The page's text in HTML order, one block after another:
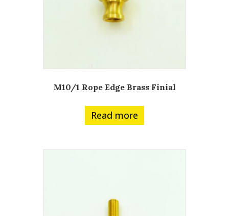
M10/1 Rope Edge Brass Finial
Read more